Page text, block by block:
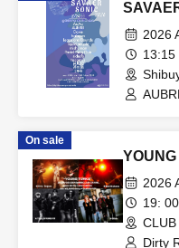
2026
13:15
Sofuki
On sale
2026
19:
CLUB
Dirty